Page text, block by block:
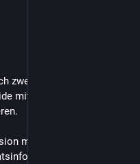
zwei voneinander
mit dieser Überlegung
mit
als